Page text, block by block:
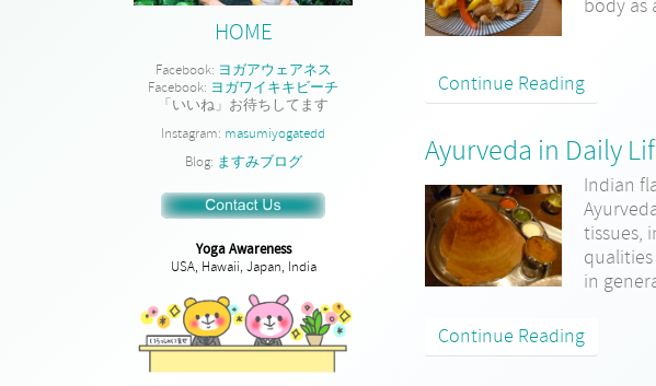
body as
Continue Reading
Ayurveda in Daily
Indian
tissues,
in
Continue Reading
HOME
Facebook: ヨガアウェアネス
Facebook: ヨガワイキキビーチ
「いいね」お待ちしてます
Instagram: masumiyogatedd
Blog: ますみブログ
Yoga Awareness
USA, Hawaii, Japan, India